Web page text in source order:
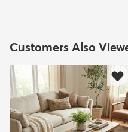
Customers Also